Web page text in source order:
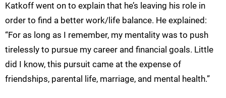
Katkoff went on to explain that he’s leaving his role in
order to find a better work/life balance. He explained:
“For as long as I remember, my mentality was to push
tirelessly to pursue my career and financial goals. Little
did I know, this pursuit came at the expense of
friendships, parental life, marriage, and mental health.”